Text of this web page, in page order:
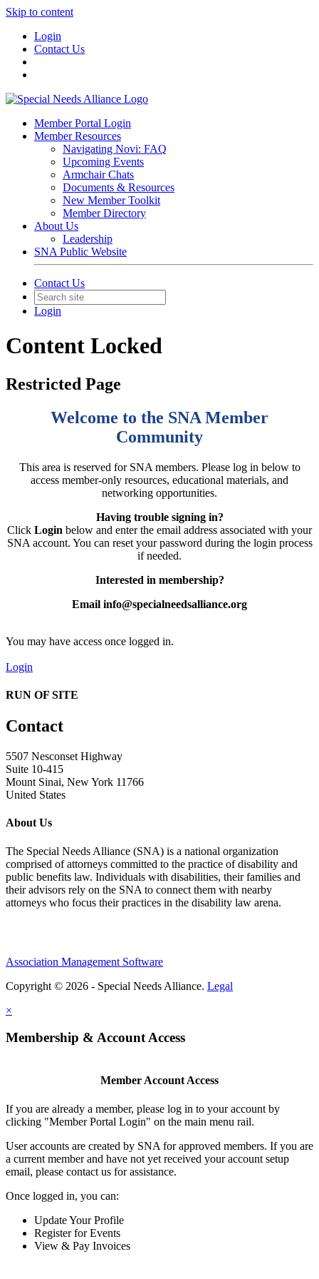
Skip to content
Login
Contact Us
Member Portal Login
Member Resources
Navigating Novi: FAQ
Upcoming Events
Armchair Chats
Documents & Resources
New Member Toolkit
Member Directory
About Us
Leadership
SNA Public Website
Contact Us
Login
Content Locked
Restricted Page
Welcome to the SNA Member
Community
This area is reserved for SNA members. Please log in below to
access member-only resources, educational materials, and
networking opportunities.
Having trouble signing in?
Click Login below and enter the email address associated with your
SNA account. You can reset your password during the login process
if needed.
Interested in membership?
Email info@specialneedsalliance.org
You may have access once logged in.
Login
RUN OF SITE
Contact
5507 Nesconset Highway
Suite 10-415
Mount Sinai, New York 11766
United States
About Us
The Special Needs Alliance (SNA) is a national organization
comprised of attorneys committed to the practice of disability and
public benefits law. Individuals with disabilities, their families and
their advisors rely on the SNA to connect them with nearby
attorneys who focus their practices in the disability law arena.
Association Management Software
Copyright © 2026 - Special Needs Alliance. Legal
×
Membership & Account Access
Member Account Access
If you are already a member, please log in to your account by
clicking "Member Portal Login" on the main menu rail.
User accounts are created by SNA for approved members. If you are
a current member and have not yet received your account setup
email, please contact us for assistance.
Once logged in, you can:
Update Your Profile
Register for Events
View & Pay Invoices